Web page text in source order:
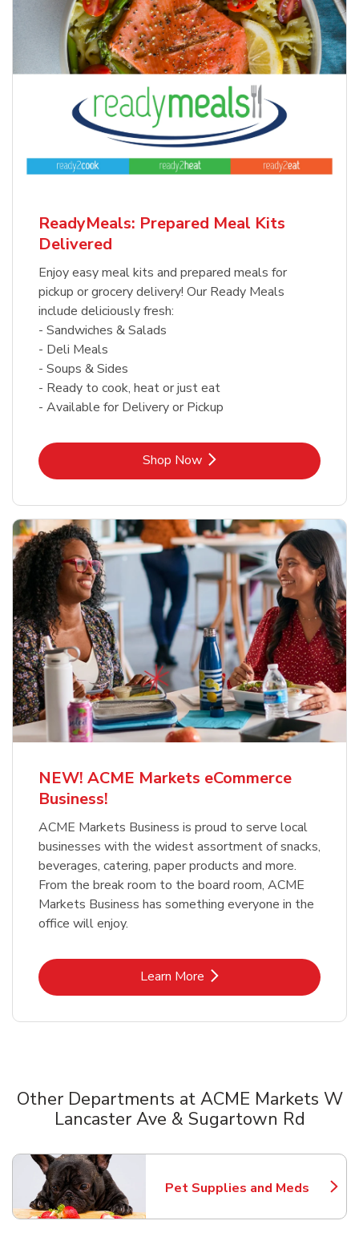
ReadyMeals: Prepared Meal Kits
Delivered
Enjoy easy meal kits and prepared meals for
pickup or grocery delivery! Our Ready Meals
include deliciously fresh:
- Sandwiches & Salads
- Deli Meals
- Soups & Sides
- Ready to cook, heat or just eat
- Available for Delivery or Pickup
Shop NowLink Opens in New Tab
NEW! ACME Markets eCommerce
Business!
ACME Markets Business is proud to serve local
businesses with the widest assortment of snacks,
beverages, catering, paper products and more.
From the break room to the board room, ACME
Markets Business has something everyone in the
office will enjoy.
Learn MoreLink Opens in New Tab
Other Departments at ACME Markets W
Lancaster Ave & Sugartown Rd
Pet Supplies and Meds
Link Opens in New Tab